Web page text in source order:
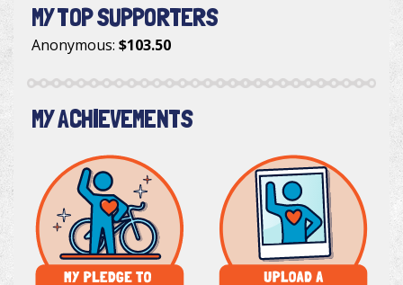
MY TOP SUPPORTERS
Anonymous: $103.50
MY ACHIEVEMENTS